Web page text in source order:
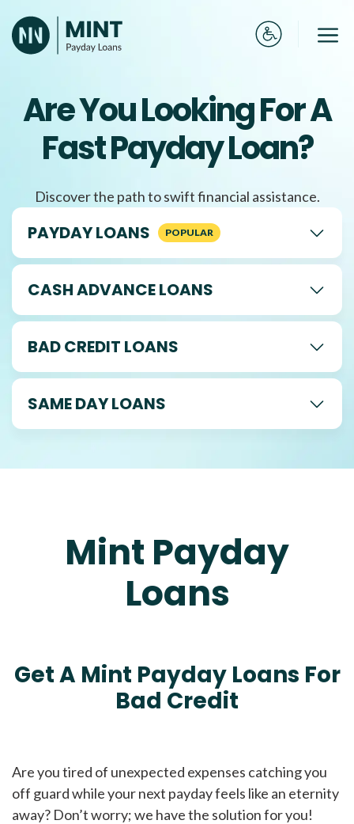
to
content
Are You Looking For A
Fast Payday Loan?
Discover the path to swift financial assistance.
PAYDAY LOANS
CASH ADVANCE LOANS
BAD CREDIT LOANS
SAME DAY LOANS
Mint Payday
Loans
Get A Mint Payday Loans For
Bad Credit
Are you tired of unexpected expenses catching you
off guard while your next payday feels like an eternity
away? Don’t worry; we have the solution for you!